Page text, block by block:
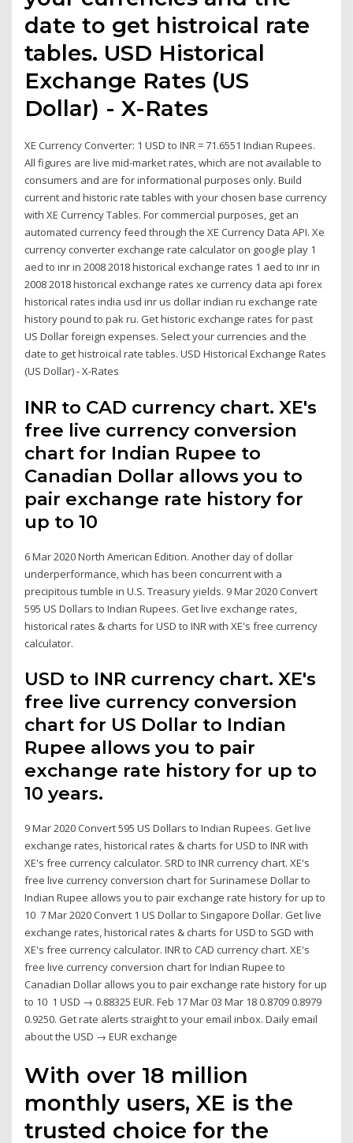
date to get histroical rate
tables. USD Historical
Exchange Rates (US
Dollar) - X-Rates
XE Currency Converter: 1 USD to INR = 71.6551 Indian Rupees.
All figures are live mid-market rates, which are not available to
consumers and are for informational purposes only. Build
current and historic rate tables with your chosen base currency
with XE Currency Tables. For commercial purposes, get an
automated currency feed through the XE Currency Data API. Xe
currency converter exchange rate calculator on google play 1
aed to inr in 2008 2018 historical exchange rates 1 aed to inr in
2008 2018 historical exchange rates xe currency data api forex
historical rates india usd inr us dollar indian ru exchange rate
history pound to pak ru. Get historic exchange rates for past
US Dollar foreign expenses. Select your currencies and the
date to get histroical rate tables. USD Historical Exchange Rates
(US Dollar) - X-Rates
INR to CAD currency chart. XE's
free live currency conversion
chart for Indian Rupee to
Canadian Dollar allows you to
pair exchange rate history for
up to 10
6 Mar 2020 North American Edition. Another day of dollar
underperformance, which has been concurrent with a
precipitous tumble in U.S. Treasury yields. 9 Mar 2020 Convert
595 US Dollars to Indian Rupees. Get live exchange rates,
historical rates & charts for USD to INR with XE's free currency
calculator.
USD to INR currency chart. XE's
free live currency conversion
chart for US Dollar to Indian
Rupee allows you to pair
exchange rate history for up to
10 years.
9 Mar 2020 Convert 595 US Dollars to Indian Rupees. Get live
exchange rates, historical rates & charts for USD to INR with
XE's free currency calculator. SRD to INR currency chart. XE's
free live currency conversion chart for Surinamese Dollar to
Indian Rupee allows you to pair exchange rate history for up to
10 7 Mar 2020 Convert 1 US Dollar to Singapore Dollar. Get live
exchange rates, historical rates & charts for USD to SGD with
XE's free currency calculator. INR to CAD currency chart. XE's
free live currency conversion chart for Indian Rupee to
Canadian Dollar allows you to pair exchange rate history for up
to 10 1 USD → 0.88325 EUR. Feb 17 Mar 03 Mar 18 0.8709 0.8979
0.9250. Get rate alerts straight to your email inbox. Daily email
about the USD → EUR exchange
With over 18 million
monthly users, XE is the
trusted choice for the